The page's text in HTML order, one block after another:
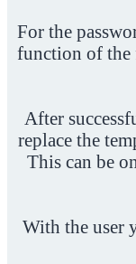
For the
function of the
After
replace the
This can be
With the user